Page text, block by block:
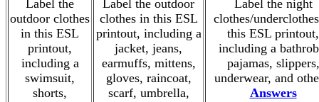
Label the
outdoor clothes
in this ESL
printout,
including a
swimsuit,
shorts,
Label the outdoor
clothes in this ESL
printout, including a
jacket, jeans,
earmuffs, mittens,
gloves, raincoat,
scarf, umbrella,
Label the night
clothes/
this ESL printout,
including a
pajamas, slippers,
underwear, and
Answers